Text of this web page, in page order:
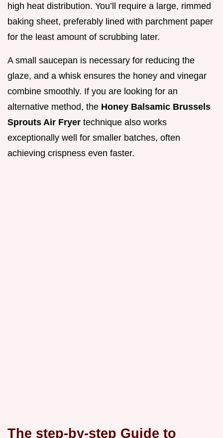
high heat distribution. You’ll require a large, rimmed
baking sheet, preferably lined with parchment paper
for the least amount of scrubbing later.
A small saucepan is necessary for reducing the
glaze, and a whisk ensures the honey and vinegar
combine smoothly. If you are looking for an
alternative method, the Honey Balsamic Brussels
Sprouts Air Fryer technique also works
exceptionally well for smaller batches, often
achieving crispness even faster.
The step-by-step Guide to